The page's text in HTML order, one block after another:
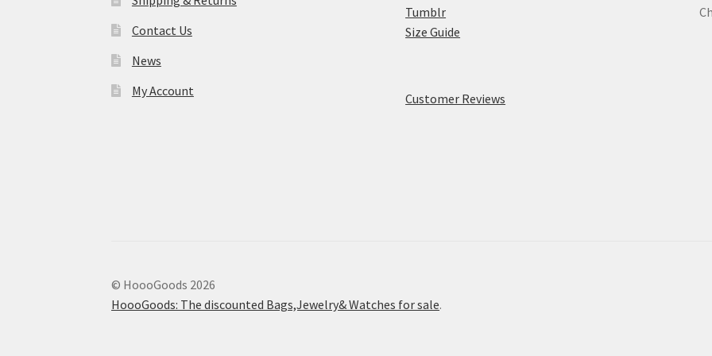
Contact Us
News
My Account
Tumblr
Size Guide
Customer Reviews
© HoooGoods 2026
HoooGoods: The discounted Bags,Jewelry& Watches for sale.